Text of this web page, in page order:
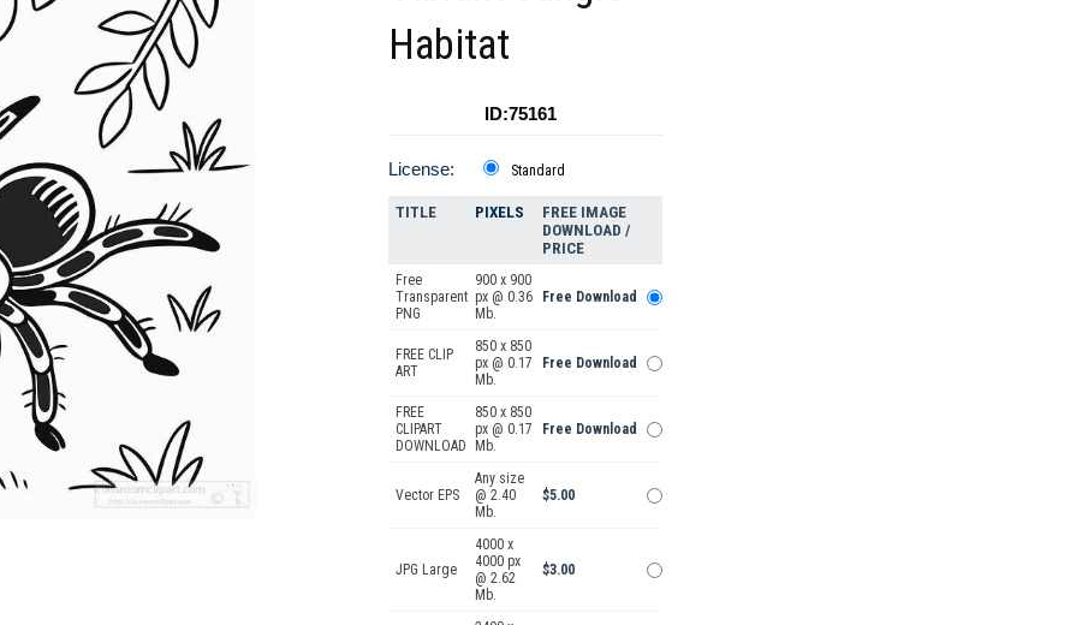
Habitat
ID:75161
License: Standard
TITLE PIXELS
FREE IMAGE
DOWNLOAD /
PRICE
Free
Transparent
PNG
900 x 900
px @ 0.36
Mb.
Free Download
FREE CLIP
ART
850 x 850
px @ 0.17
Mb.
Free Download
FREE
CLIPART
DOWNLOAD
850 x 850
px @ 0.17
Mb.
Free Download
Vector EPS
Any size
@ 2.40
Mb.
$5.00
JPG Large
4000 x
4000 px
@ 2.62
Mb.
$3.00